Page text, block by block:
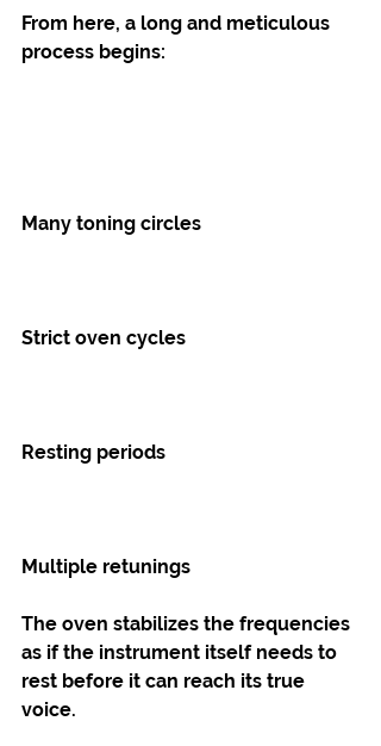
From here, a long and meticulous
process begins:
Many toning circles
Strict oven cycles
Resting periods
Multiple retunings
The oven stabilizes the frequencies
as if the instrument itself needs to
rest before it can reach its true
voice.